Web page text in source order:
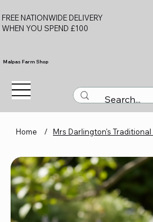
FREE NATIONWIDE DELIVERY
WHEN YOU SPEND £100
Malpas Farm Shop
Home / Mrs Darlington's